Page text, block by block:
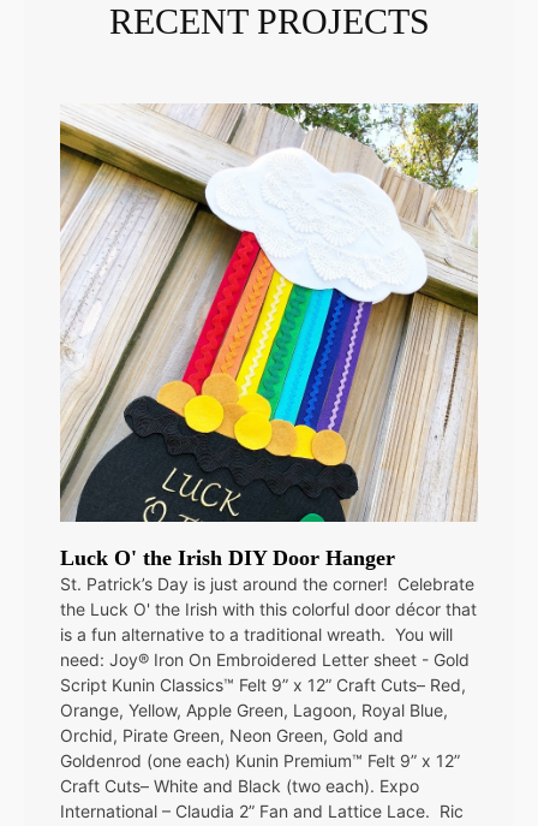
RECENT PROJECTS
Luck O' the Irish DIY Door Hanger
St. Patrick’s Day is just around the corner! Celebrate
the Luck O' the Irish with this colorful door décor that
is a fun alternative to a traditional wreath. You will
need: Joy® Iron On Embroidered Letter sheet - Gold
Script Kunin Classics™ Felt 9” x 12” Craft Cuts– Red,
Orange, Yellow, Apple Green, Lagoon, Royal Blue,
Orchid, Pirate Green, Neon Green, Gold and
Goldenrod (one each) Kunin Premium™ Felt 9” x 12”
Craft Cuts– White and Black (two each). Expo
International – Claudia 2” Fan and Lattice Lace. Ric